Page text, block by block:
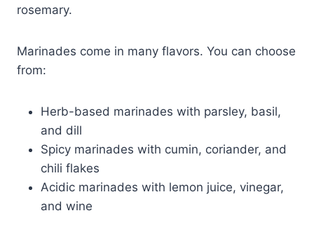
rosemary.
Marinades come in many flavors. You can choose
from:
Herb-based marinades with parsley, basil,
and dill
Spicy marinades with cumin, coriander, and
chili flakes
Acidic marinades with lemon juice, vinegar,
and wine